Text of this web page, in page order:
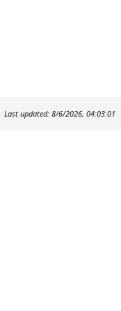
Last updated: 8/6/2026, 04:03:01